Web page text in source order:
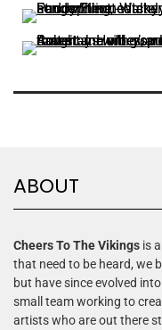
ABOUT
Cheers To The Vikings is
that need to be heard, we
but have since evolved
small team working to
artists who are out there